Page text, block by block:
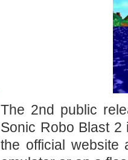
The 2nd public
Sonic Robo Blast
the official website